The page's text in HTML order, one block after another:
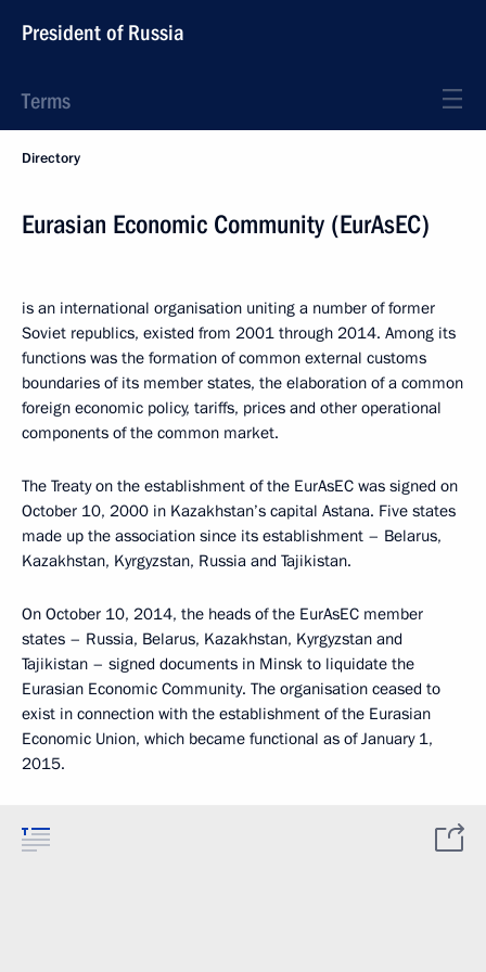
President of Russia
Terms
Directory
Eurasian Economic Community (EurAsEC)
is an international organisation uniting a number of former
Soviet republics, existed from 2001 through 2014. Among its
functions was the formation of common external customs
boundaries of its member states, the elaboration of a common
foreign economic policy, tariffs, prices and other operational
components of the common market.
The Treaty on the establishment of the EurAsEC was signed on
October 10, 2000 in Kazakhstan’s capital Astana. Five states
made up the association since its establishment – Belarus,
Kazakhstan, Kyrgyzstan, Russia and Tajikistan.
On October 10, 2014, the heads of the EurAsEC member
states – Russia, Belarus, Kazakhstan, Kyrgyzstan and
Tajikistan – signed documents in Minsk to liquidate the
Eurasian Economic Community. The organisation ceased to
exist in connection with the establishment of the Eurasian
Economic Union, which became functional as of January 1,
2015.